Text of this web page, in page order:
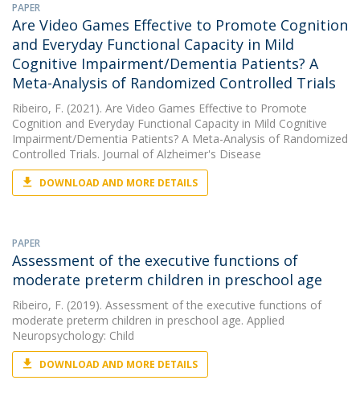
PAPER
Are Video Games Effective to Promote Cognition
and Everyday Functional Capacity in Mild
Cognitive Impairment/Dementia Patients? A
Meta-Analysis of Randomized Controlled Trials
Ribeiro, F. (2021). Are Video Games Effective to Promote
Cognition and Everyday Functional Capacity in Mild Cognitive
Impairment/Dementia Patients? A Meta-Analysis of Randomized
Controlled Trials. Journal of Alzheimer's Disease
DOWNLOAD AND MORE DETAILS
PAPER
Assessment of the executive functions of
moderate preterm children in preschool age
Ribeiro, F. (2019). Assessment of the executive functions of
moderate preterm children in preschool age. Applied
Neuropsychology: Child
DOWNLOAD AND MORE DETAILS